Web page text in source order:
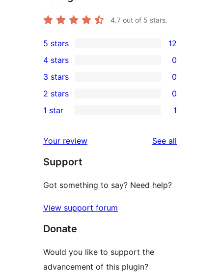
4.7 out of 5 stars.
12
5-
star
reviews
5 stars 12
4-
star
reviews
4 stars 0
0
3-
star
3 stars 0
2-
reviews
2 stars 0
star
review
1 star 1
Your review See all
Support
Got something to say? Need help?
View support forum
Donate
Would you like to support the
advancement of this plugin?